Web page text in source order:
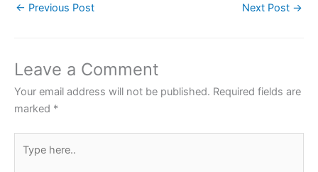
e
o
o
k
er
p
p
← Previous Post Next Post →
Leave a Comment
Your email address will not be published. Required fields are
marked *
here..